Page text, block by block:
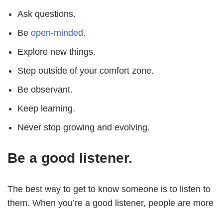
Ask questions.
Be open-minded.
Explore new things.
Step outside of your comfort zone.
Be observant.
Keep learning.
Never stop growing and evolving.
Be a good listener.
The best way to get to know someone is to listen to
them. When you’re a good listener, people are more